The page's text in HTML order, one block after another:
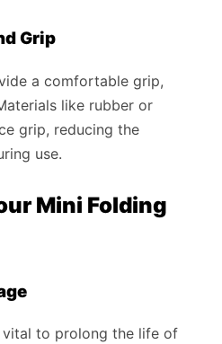
Grip
a comfortable grip,
like rubber or
grip, reducing the
use.
Mini Folding
vital to prolong the life of